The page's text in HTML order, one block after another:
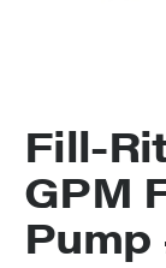
Fill-
GPM
Pump